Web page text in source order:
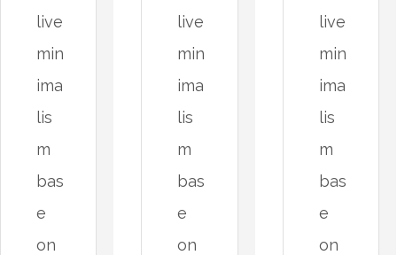
live
min
ima
lis
m
bas
e
on
live
min
ima
lis
m
bas
e
on
live
min
ima
lis
m
bas
e
on